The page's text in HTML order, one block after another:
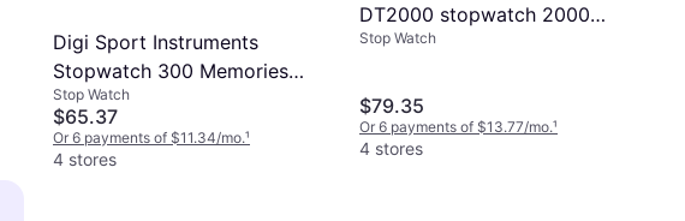
Digi Sport Instruments
Stopwatch 300 Memories
Light With Clip DTM60EL
Stop Watch
$65.37
Or 6 payments of $11.34/mo.¹
4 stores
DT2000 stopwatch 2000
memories USB version
Stop Watch
$79.35
Or 6 payments of $13.77/mo.¹
4 stores